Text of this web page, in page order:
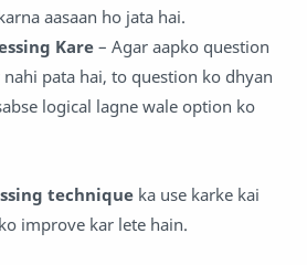
aasaan ho jata hai.
Kare – Agar aapko question
nahi pata hai, to question ko dhyan
logical lagne wale option ko
technique ka use karke kai
improve kar lete hain.